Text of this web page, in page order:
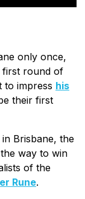
only once,
first round of
to impress his
their first
Brisbane, the
way to win
of the
Rune.